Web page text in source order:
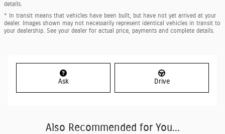
details.
* In transit means that vehicles have been built, but have not yet arrived at your
dealer. Images shown may not necessarily represent identical vehicles in transit to
your dealership. See your dealer for actual price, payments and complete details.
Ask Drive
Also Recommended for You...